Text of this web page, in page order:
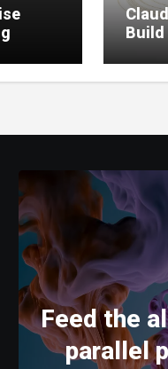
Build
Feed the
parallel